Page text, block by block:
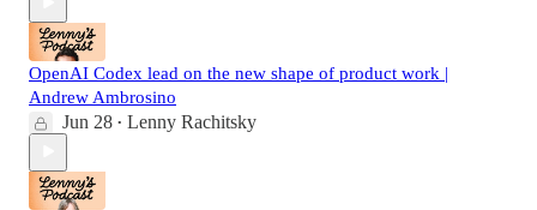
OpenAI Codex lead on the new shape of product work |
Andrew Ambrosino
Jun 28 • Lenny Rachitsky